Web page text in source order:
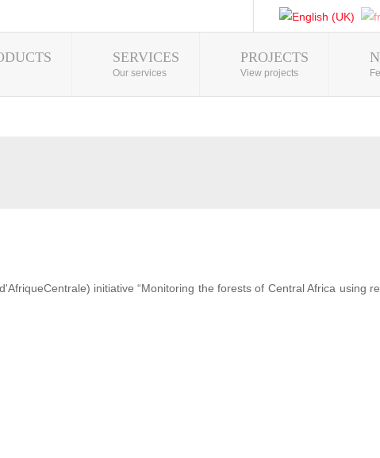
SERVICES
Our services
PROJECTS
View projects
initiative “Monitoring the forests of Central Africa using